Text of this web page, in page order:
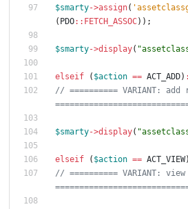
$smarty->assign(
( PDO:: FETCH_ASSOC));
$smarty->display( "
elseif ( $action == ACT_ADD) :
// ========== VARIANT: add
$smarty->display( "
elseif ( $action == ACT_VIEW)
// ========== VARIANT: